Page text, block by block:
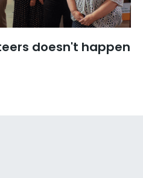
doesn't happen